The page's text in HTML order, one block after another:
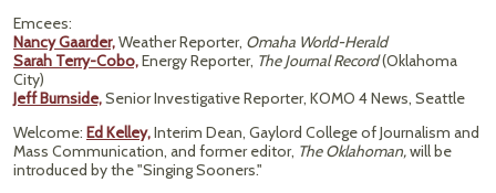
Emcees:
Nancy Gaarder,Weather Reporter, Omaha World-Herald
Sarah Terry-Cobo,Energy Reporter, The Journal Record(Oklahoma
City)
Jeff Burnside,Senior Investigative Reporter, KOMO 4 News, Seattle
Welcome: Ed Kelley,Interim Dean, Gaylord College of Journalism and
Mass Communication, and former editor, The Oklahoman,will be
introduced by the "Singing Sooners."